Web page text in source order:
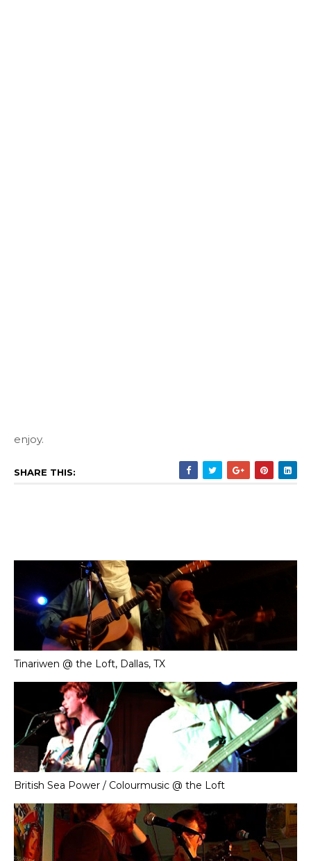
enjoy.
SHARE THIS:
Tinariwen @ the Loft, Dallas, TX
British Sea Power / Colourmusic @ the Loft